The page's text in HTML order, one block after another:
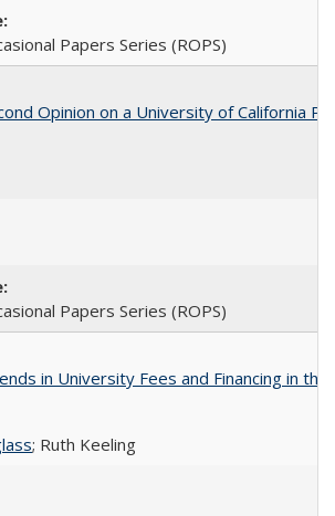
Papers Series (ROPS)
Opinion on a University of California
Papers Series (ROPS)
in University Fees and Financing in the
; Ruth Keeling